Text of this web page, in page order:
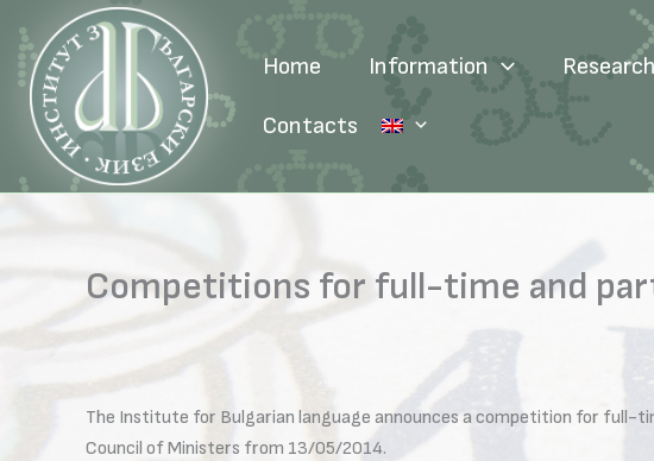
content
Home Information Research
Contacts
Competitions for full-time and
The Institute for Bulgarian language announces a competition for
Council of Ministers from 13/05/2014.